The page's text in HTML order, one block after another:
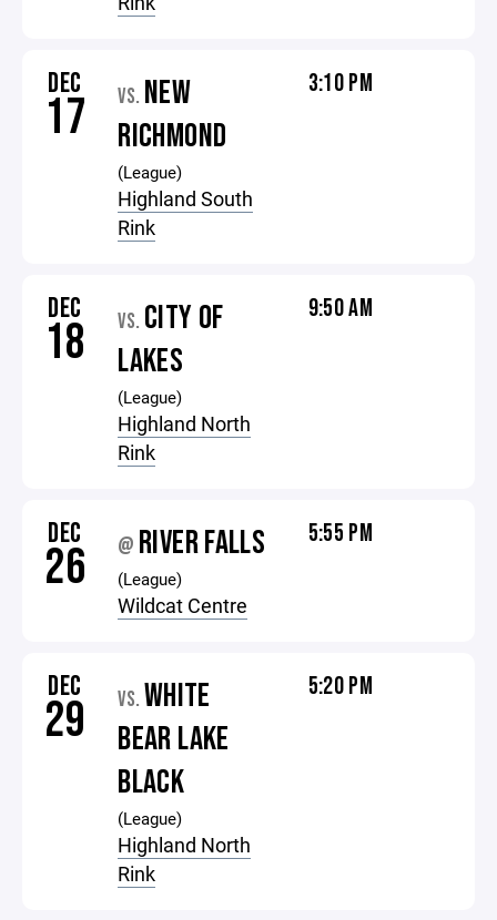
DEC
17 VS. NEW
RICHMOND
(League)
Highland South
Rink
3:10 PM
DEC
18 VS. CITY OF
LAKES
(League)
Highland North
Rink
9:50 AM
DEC
26 @ RIVER FALLS
(League)
Wildcat Centre
5:55 PM
DEC
29 VS. WHITE
BEAR LAKE
BLACK
(League)
Highland North
Rink
5:20 PM